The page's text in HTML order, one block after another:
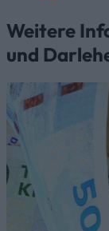
Weitere
und